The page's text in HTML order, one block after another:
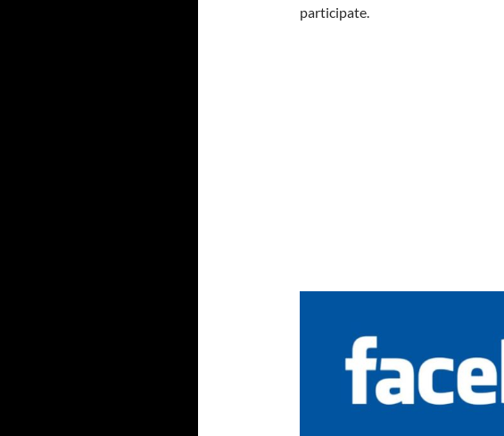
participate.